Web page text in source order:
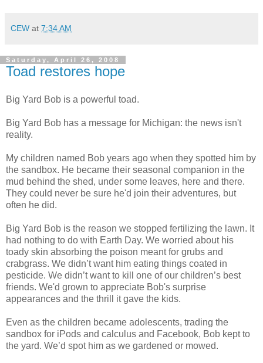
CEW at 7:34 AM
Saturday, April 26, 2008
Toad restores hope
Big Yard Bob is a powerful toad.
Big Yard Bob has a message for Michigan: the news isn't
reality.
My children named Bob years ago when they spotted him by
the sandbox. He became their seasonal companion in the
mud behind the shed, under some leaves, here and there.
They could never be sure he'd join their adventures, but
often he did.
Big Yard Bob is the reason we stopped fertilizing the lawn. It
had nothing to do with Earth Day. We worried about his
toady skin absorbing the poison meant for grubs and
crabgrass. We didn’t want him eating things coated in
pesticide. We didn’t want to kill one of our children’s best
friends. We'd grown to appreciate Bob's surprise
appearances and the thrill it gave the kids.
Even as the children became adolescents, trading the
sandbox for iPods and calculus and Facebook, Bob kept to
the yard. We’d spot him as we gardened or mowed.